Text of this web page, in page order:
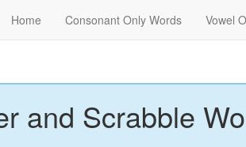
Home Consonant Only Words Vowel
and Scrabble